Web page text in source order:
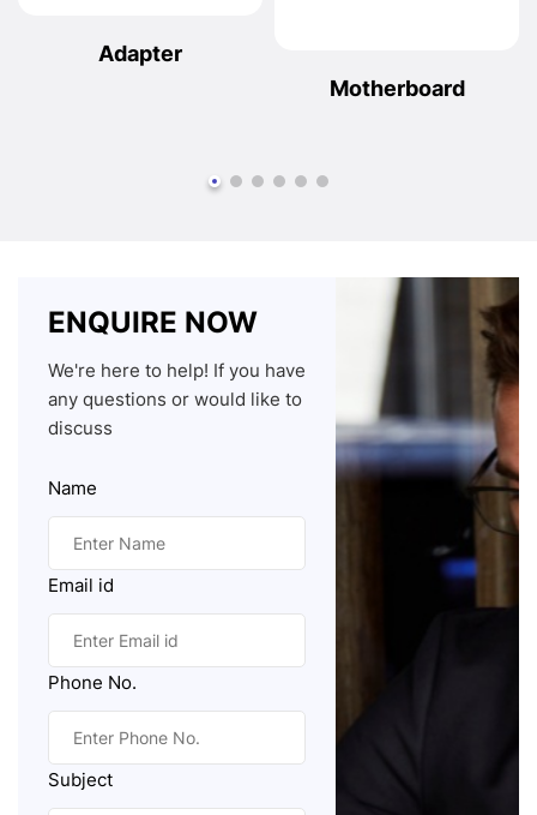
Adapter
Motherboard
ENQUIRE NOW
We're here to help! If you have
any questions or would like to
discuss
Name
Email id
Phone No.
Subject